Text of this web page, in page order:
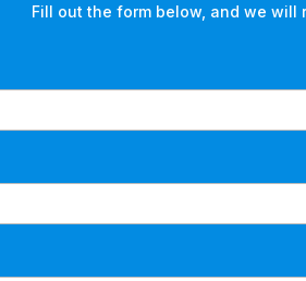
Fill out the form below, and we will